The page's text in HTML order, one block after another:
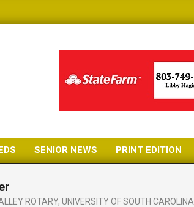
SENIOR NEWS PRINT EDITION
ROTARY, UNIVERSITY OF SOUTH CAROLINA